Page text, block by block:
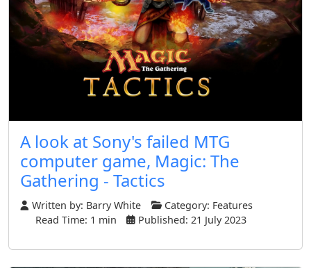
A look at Sony's failed MTG
computer game, Magic: The
Gathering - Tactics
Written by: Barry White Category: Features
Read Time: 1 min
Published: 21 July 2023